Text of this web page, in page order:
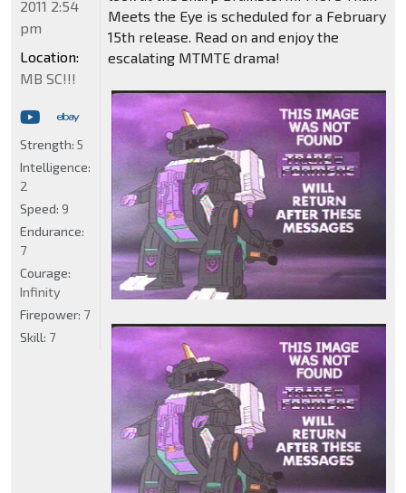
Meets the Eye is scheduled for a February
15th release. Read on and enjoy the
escalating MTMTE drama!
2011 2:54
pm
Location:
MB SC!!!
Strength: 5
Intelligence:
2
Speed: 9
Endurance:
7
Courage:
Infinity
Firepower: 7
Skill: 7